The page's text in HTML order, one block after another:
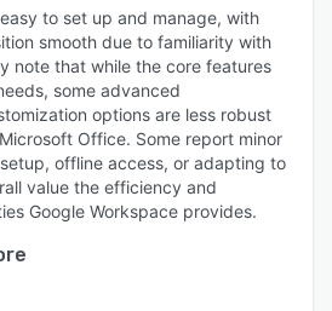
to set up and manage, with
smooth due to familiarity with
note that while the core features
some advanced
options are less robust
Office. Some report minor
offline access, or adapting to
value the efficiency and
Google Workspace provides.